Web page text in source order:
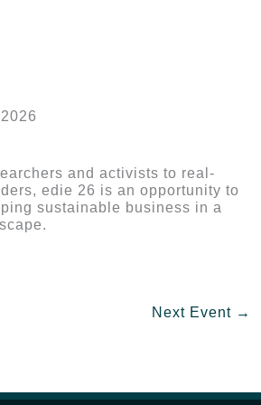
and activists to real-
edie 26 is an opportunity to
sustainable business in a
Next Event →